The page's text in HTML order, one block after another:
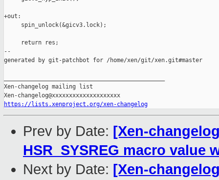
+out:
     spin_unlock(&gicv3.lock);
     return res;
--
generated by git-patchbot for /home/xen/git/xen.git#master
Xen-changelog mailing list
https://lists.xenproject.org/xen-changelog
Prev by Date: [Xen-
HSR_SYSREG macro value
Next by Date: [Xen-